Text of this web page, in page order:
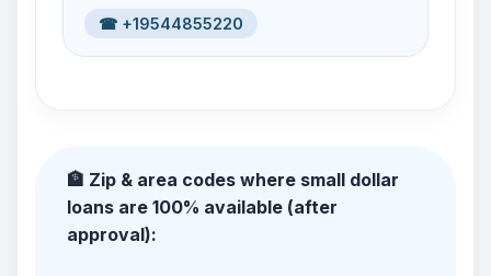
☎ +19544855220
🏦 Zip & area codes where small dollar
loans are 100% available (after
approval):